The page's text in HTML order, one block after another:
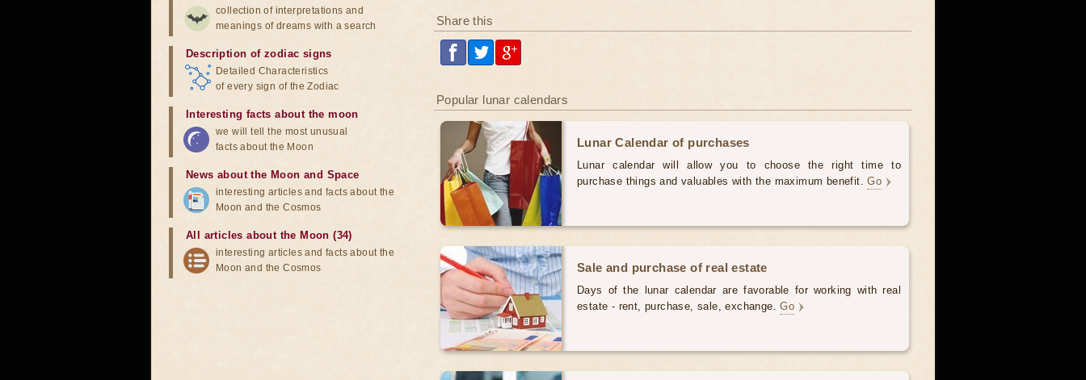
Share this
Popular lunar calendars
Lunar Calendar of purchases
Lunar calendar will allow you to choose the right time to
purchase things and valuables with the maximum benefit.Go
Sale and purchase of real estate
Days of the lunar calendar are favorable for working with real
estate - rent, purchase, sale, exchange.Go
collection of interpretations and
meanings of dreams with a search
Description of zodiac signs
Detailed Characteristics
of every sign of the Zodiac
Interesting facts about the moon
we will tell the most unusual
facts about the Moon
News about the Moon and Space
interesting articles and facts about the
Moon and the Cosmos
All articles about the Moon (34)
interesting articles and facts about the
Moon and the Cosmos